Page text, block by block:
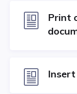
Print